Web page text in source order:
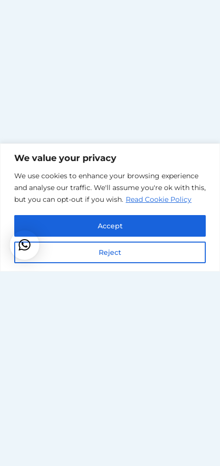
We value your privacy
We use cookies to enhance your browsing experience
and analyse our traffic. We'll assume you're ok with this,
but you can opt-out if you wish. Read Cookie Policy
Reject
Accept